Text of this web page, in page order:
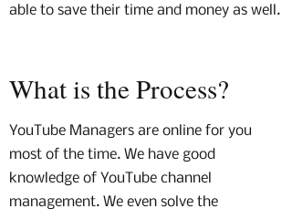
able to save their time and money as well.
What is the Process?
YouTube Managers are online for you
most of the time. We have good
knowledge of YouTube channel
management. We even solve the